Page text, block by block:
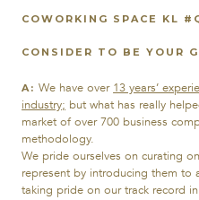
COWORKING SPACE KL
CONSIDER TO BE YOUR
A: We have over 13 years’
industry; but what has really
market of over 700 business
methodology.
We pride ourselves on curating
represent by introducing them
taking pride on our track record